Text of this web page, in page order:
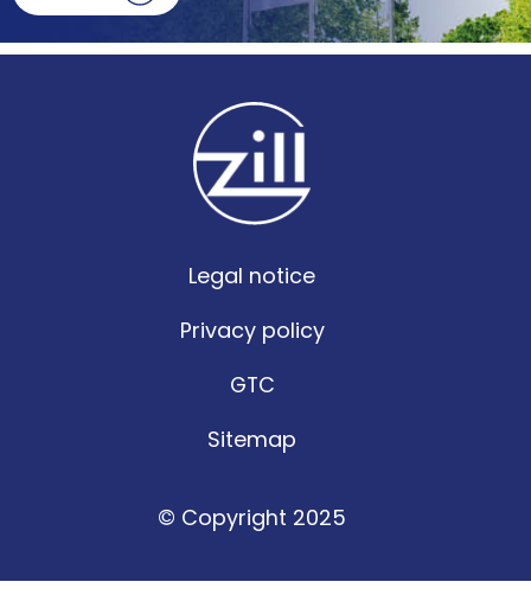
Legal notice
Privacy policy
GTC
Sitemap
© Copyright 2025